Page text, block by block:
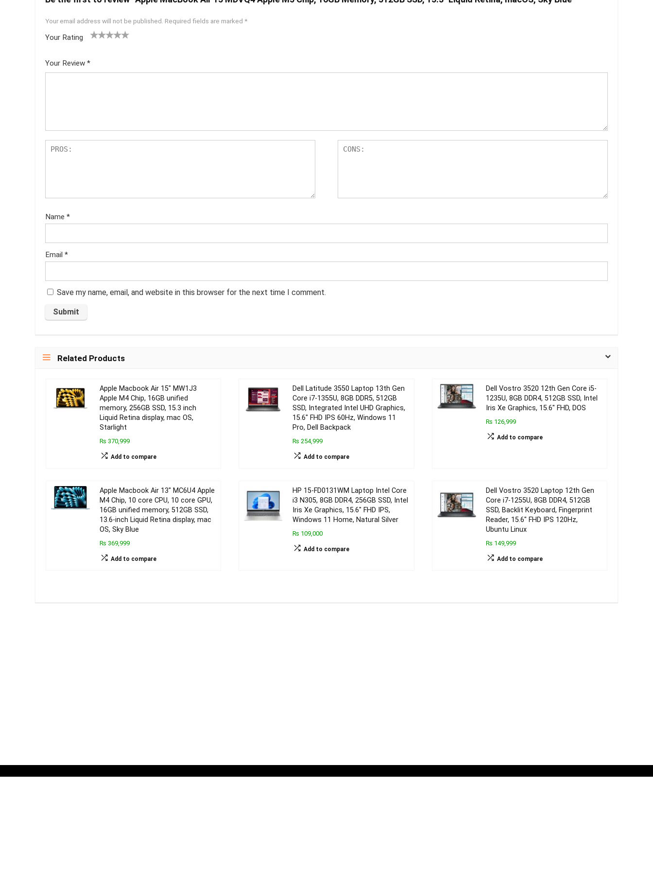
Your email address will not be published. Required fields are marked *
Your Rating
5
star
Your Review *
Name *
Email *
Save my name, email, and website in this browser for the next time I comment.
Related Products
Apple Macbook Air 15″ MW1J3
Apple M4 Chip, 16GB unified
memory, 256GB SSD, 15.3 inch
Liquid Retina display, mac OS,
Starlight
₨ 370,999
Add to compare
Dell Latitude 3550 Laptop 13th Gen
Core i7-1355U, 8GB DDR5, 512GB
SSD, Integrated Intel UHD Graphics,
15.6″ FHD IPS 60Hz, Windows 11
Pro, Dell Backpack
₨ 254,999
Add to compare
Dell Vostro 3520 12th Gen Core i5-
1235U, 8GB DDR4, 512GB SSD, Intel
Iris Xe Graphics, 15.6″ FHD, DOS
₨ 126,999
Add to compare
Apple Macbook Air 13″ MC6U4 Apple
M4 Chip, 10 core CPU, 10 core GPU,
16GB unified memory, 512GB SSD,
13.6-inch Liquid Retina display, mac
OS, Sky Blue
₨ 369,999
Add to compare
HP 15-FD0131WM Laptop Intel Core
i3 N305, 8GB DDR4, 256GB SSD, Intel
Iris Xe Graphics, 15.6″ FHD IPS,
Windows 11 Home, Natural Silver
₨ 109,000
Add to compare
Dell Vostro 3520 Laptop 12th Gen
Core i7-1255U, 8GB DDR4, 512GB
SSD, Backlit Keyboard, Fingerprint
Reader, 15.6″ FHD IPS 120Hz,
Ubuntu Linux
₨ 149,999
Add to compare